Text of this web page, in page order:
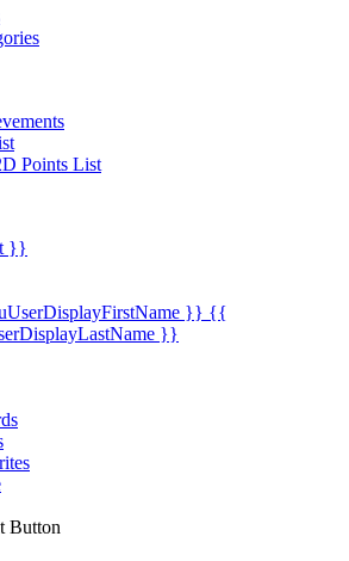
Points List
}}
}} {{
}}
Button